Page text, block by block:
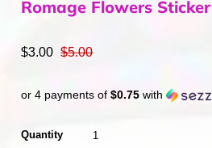
Romage Flowers Sticker
$3.00 $5.00
or 4 payments of$0.75 with
Quantity